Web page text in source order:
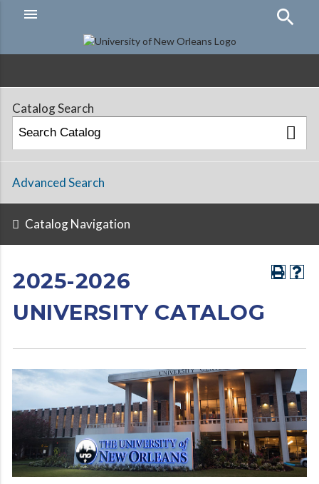
menu
Catalog Search
Advanced Search
Catalog Navigation
2025-2026
UNIVERSITY CATALOG